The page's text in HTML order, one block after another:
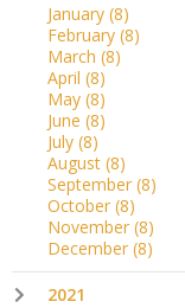
January (8)
February (8)
March (8)
April (8)
May (8)
June (8)
July (8)
August (8)
September (8)
October (8)
November (8)
December (8)
2021